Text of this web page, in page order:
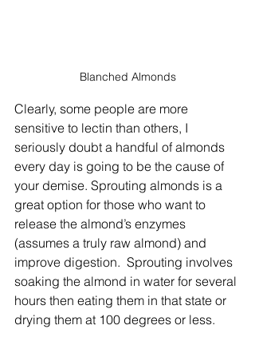
Blanched Almonds
Clearly, some people are more
sensitive to lectin than others, I
seriously doubt a handful of almonds
every day is going to be the cause of
your demise. Sprouting almonds is a
great option for those who want to
release the almond’s enzymes
(assumes a truly raw almond) and
improve digestion.  Sprouting involves
soaking the almond in water for several
hours then eating them in that state or
drying them at 100 degrees or less.